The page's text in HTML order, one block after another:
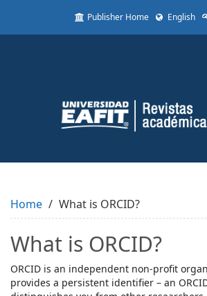
to
Content
Sidebar
Publisher Home English
Home What is ORCID?
What is ORCID?
ORCID is an independent non-profit
provides a persistent identifier – an